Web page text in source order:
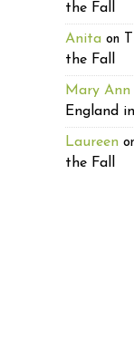
the Fall
Anitaon
the Fall
Mary Ann
England
Laureen
the Fall